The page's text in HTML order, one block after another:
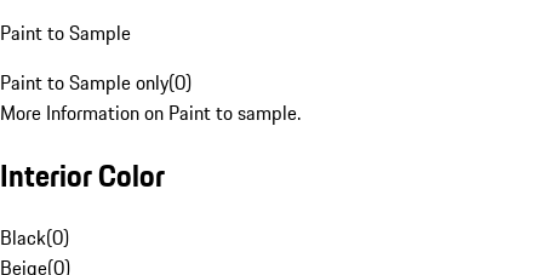
Paint to Sample
Paint to Sample only(0)
More Information on Paint to sample.
Interior Color
Black(0)
Beige(0)